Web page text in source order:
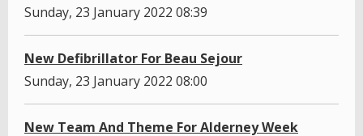
Sunday, 23 January 2022 08:39
New Defibrillator For Beau Sejour
Sunday, 23 January 2022 08:00
New Team And Theme For Alderney Week